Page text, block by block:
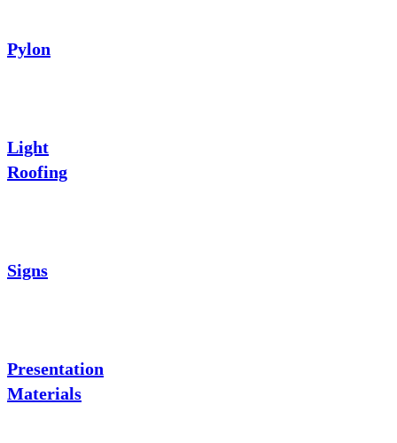
Pylon
Light
Roofing
Signs
Presentation
Materials